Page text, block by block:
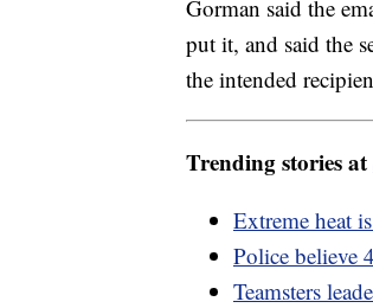
Gorman said the
put it, and said the
the intended
Trending stories at
Extreme heat
Police believe
Teamsters